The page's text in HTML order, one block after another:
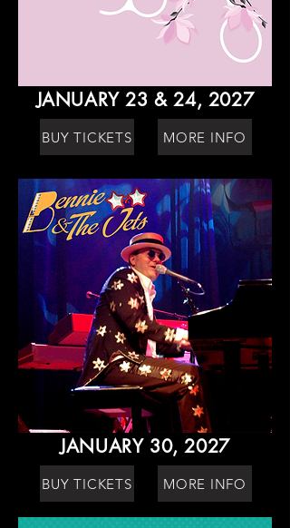
JANUARY 23 & 24, 2027
BUY TICKETS MORE INFO
JANUARY 30, 2027
BUY TICKETS MORE INFO